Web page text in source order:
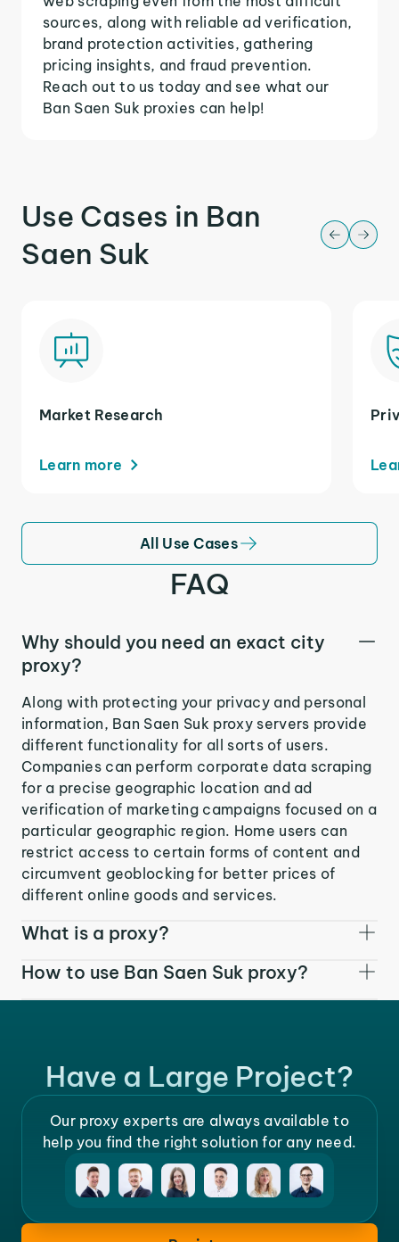
sources, along with reliable ad verification,
brand protection activities, gathering
pricing insights, and fraud prevention.
Reach out to us today and see what our
Ban Saen Suk proxies can help!
Use Cases in Ban
Saen Suk
Market Research
Learn more
All Use Cases
FAQ
Why should you need an exact city
proxy?
Along with protecting your privacy and personal
information, Ban Saen Suk proxy servers provide
different functionality for all sorts of users.
Companies can perform corporate data scraping
for a precise geographic location and ad
verification of marketing campaigns focused on a
particular geographic region. Home users can
restrict access to certain forms of content and
circumvent geoblocking for better prices of
different online goods and services.
What is a proxy?
How to use Ban Saen Suk proxy?
Have a Large Project?
Our proxy experts are always available to
help you find the right solution for any need.